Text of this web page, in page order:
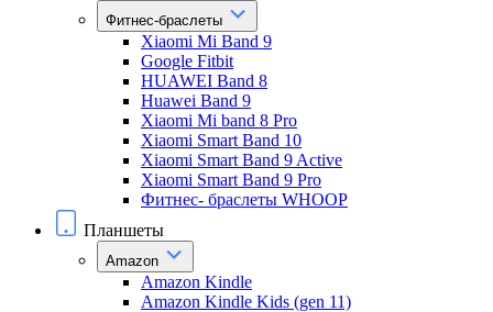
Фитнес-браслеты
Xiaomi Mi Band 9
Google Fitbit
HUAWEI Band 8
Huawei Band 9
Xiaomi Mi band 8 Pro
Xiaomi Smart Band 10
Xiaomi Smart Band 9 Active
Xiaomi Smart Band 9 Pro
Фитнес- браслеты WHOOP
Планшеты
Amazon
Amazon Kindle
Amazon Kindle Kids (gen 11)